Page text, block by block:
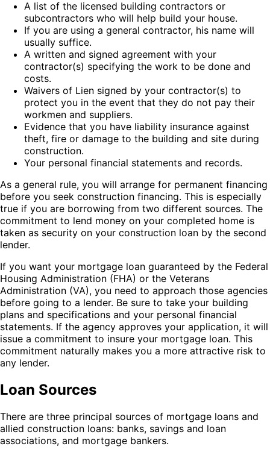
A list of the licensed building contractors or
subcontractors who will help build your house.
If you are using a general contractor, his name will
usually suffice.
A written and signed agreement with your
contractor(s) specifying the work to be done and
costs.
Waivers of Lien signed by your contractor(s) to
protect you in the event that they do not pay their
workmen and suppliers.
Evidence that you have liability insurance against
theft, fire or damage to the building and site during
construction.
Your personal financial statements and records.
As a general rule, you will arrange for permanent financing
before you seek construction financing. This is especially
true if you are borrowing from two different sources. The
commitment to lend money on your completed home is
taken as security on your construction loan by the second
lender.
If you want your mortgage loan guaranteed by the Federal
Housing Administration (FHA) or the Veterans
Administration (VA), you need to approach those agencies
before going to a lender. Be sure to take your building
plans and specifications and your personal financial
statements. If the agency approves your application, it will
issue a commitment to insure your mortgage loan. This
commitment naturally makes you a more attractive risk to
any lender.
Loan Sources
There are three principal sources of mortgage loans and
allied construction loans: banks, savings and loan
associations, and mortgage bankers.